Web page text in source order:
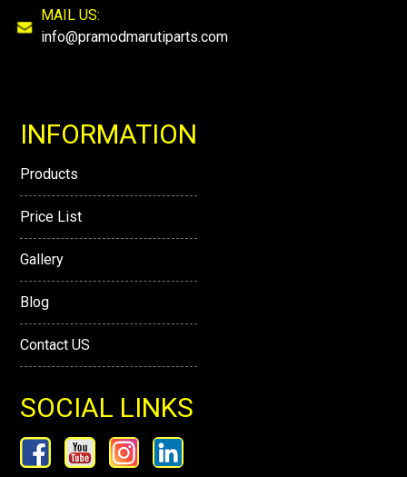
MAIL US:
info@pramodmarutiparts.com
INFORMATION
Products
Price List
Gallery
Blog
Contact US
SOCIAL LINKS